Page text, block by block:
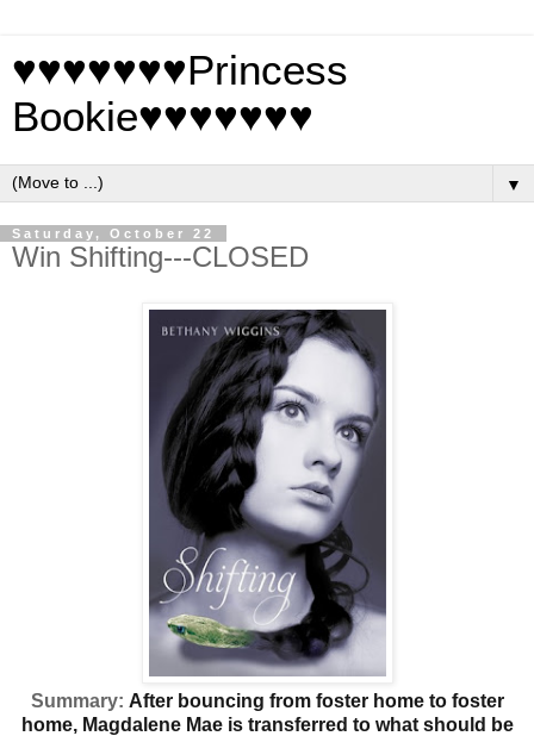
♥♥♥♥♥♥♥Princess
Bookie♥♥♥♥♥♥♥
▼
Saturday, October 22
Win Shifting---CLOSED
Summary: After bouncing from foster home to foster
home, Magdalene Mae is transferred to what should be